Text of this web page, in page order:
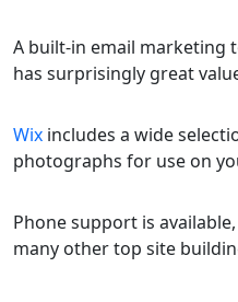
A built-in email marketing
has surprisingly great
Wix includes a wide
photographs for use on
Phone support is
many other top site